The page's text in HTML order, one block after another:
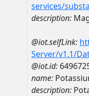
services/
description:
@iot.selfLink:
Server/v1.1/
@iot.id:
name:
description: